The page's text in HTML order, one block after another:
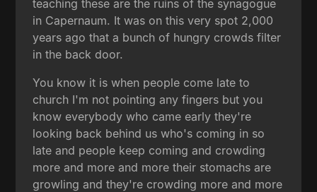
teaching these are the ruins of the synagogue
in Capernaum. It was on this very spot 2,000
years ago that a bunch of hungry crowds filter
in the back door.
You know it is when people come late to
church I'm not pointing any fingers but you
know everybody who came early they're
looking back behind us who's coming in so
late and people keep coming and crowding
more and more and more their stomachs are
growling and they're crowding more and more